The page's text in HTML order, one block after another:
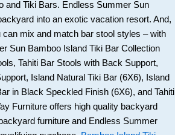
and Tiki Bars. Endless Summer Sun
into an exotic vacation resort. And,
mix and match bar stool styles – with
Sun Bamboo Island Tiki Bar Collection
Tahiti Bar Stools with Back Support,
Island Natural Tiki Bar (6X6), Island
in Black Speckled Finish (6X6), and Tahiti
Furniture offers high quality backyard
furniture and Endless Summer